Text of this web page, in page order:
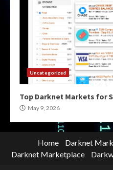
Uncategorized
Top Darknet Markets for
May 9, 2026
Home Darknet
Darknet Marketplace